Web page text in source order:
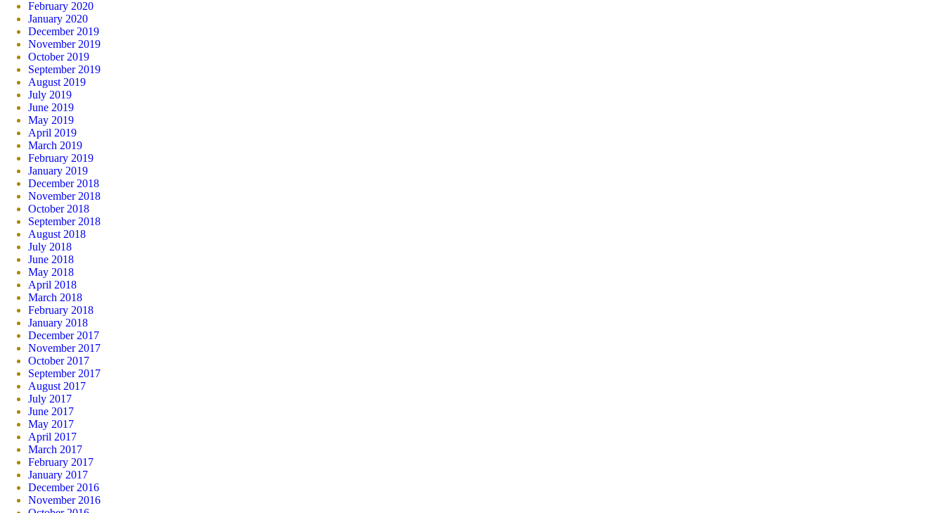
February 2020
January 2020
December 2019
November 2019
October 2019
September 2019
August 2019
July 2019
June 2019
May 2019
April 2019
March 2019
February 2019
January 2019
December 2018
November 2018
October 2018
September 2018
August 2018
July 2018
June 2018
May 2018
April 2018
March 2018
February 2018
January 2018
December 2017
November 2017
October 2017
September 2017
August 2017
July 2017
June 2017
May 2017
April 2017
March 2017
February 2017
January 2017
December 2016
November 2016